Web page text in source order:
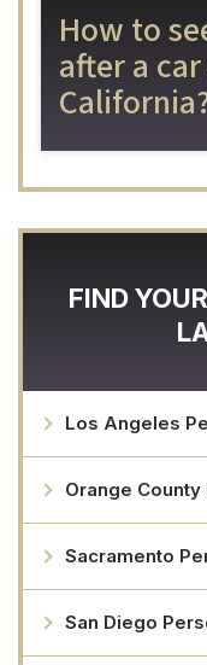
How to
after a
FIND
Los Angeles
Orange
Sacramento
San Diego